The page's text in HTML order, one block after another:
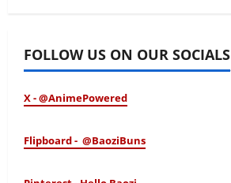
FOLLOW US ON OUR SOCIALS
X - @AnimePowered
Flipboard - @BaoziBuns